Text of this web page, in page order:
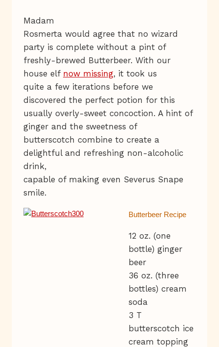
Madam
Rosmerta would agree that no wizard
party is complete without a pint of
freshly-brewed Butterbeer. With our
house elf now missing, it took us
quite a few iterations before we
discovered the perfect potion for this
usually overly-sweet concoction. A hint of
ginger and the sweetness of
butterscotch combine to create a
delightful and refreshing non-alcoholic
drink,
capable of making even Severus Snape
smile.
Butterbeer Recipe
12 oz. (one
bottle) ginger
beer
36 oz. (three
bottles) cream
soda
3 T
butterscotch ice
cream topping